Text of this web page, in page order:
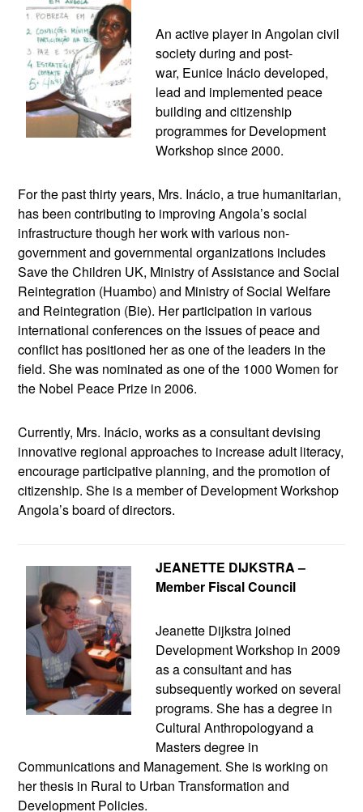
An active player in Angolan civil
society during and post-
war, Eunice Inácio developed,
lead and implemented peace
building and citizenship
programmes for Development
Workshop since 2000.
For the past thirty years, Mrs. Inácio, a true humanitarian,
has been contributing to improving Angola’s social
infrastructure though her work with various non-
government and governmental organizations includes
Save the Children UK, Ministry of Assistance and Social
Reintegration (Huambo) and Ministry of Social Welfare
and Reintegration (Bie). Her participation in various
international conferences on the issues of peace and
conflict has positioned her as one of the leaders in the
field. She was nominated as one of the 1000 Women for
the Nobel Peace Prize in 2006.
Currently, Mrs. Inácio, works as a consultant devising
innovative regional approaches to increase adult literacy,
encourage participative planning, and the promotion of
citizenship. She is a member of Development Workshop
Angola’s board of directors.
JEANETTE DIJKSTRA –
Member Fiscal Council
Jeanette Dijkstra joined
Development Workshop in 2009
as a consultant and has
subsequently worked on several
programs. She has a degree in
Cultural Anthropologyand a
Masters degree in
Communications and Management. She is working on
her thesis in Rural to Urban Transformation and
Development Policies.